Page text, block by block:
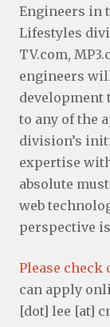
Engineers in
Lifestyles
TV.com,
engineers
development
to any of the
division’s
expertise
absolute
web
perspective
Please check
can apply
[dot] lee [at]